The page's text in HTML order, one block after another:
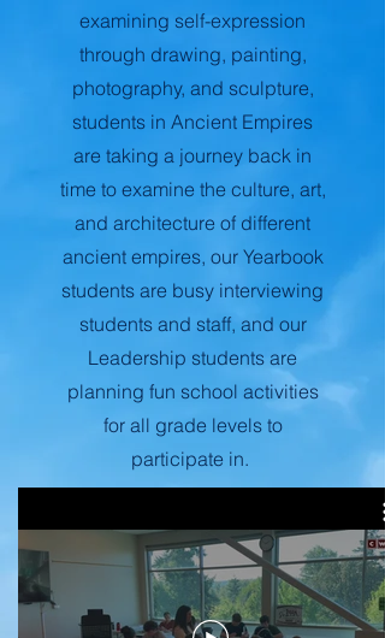
examining self-expression
through drawing, painting,
photography, and sculpture,
students in Ancient Empires
are taking a journey back in
time to examine the culture, art,
and architecture of different
ancient empires, our Yearbook
students are busy interviewing
students and staff, and our
Leadership students are
planning fun school activities
for all grade levels to
participate in.